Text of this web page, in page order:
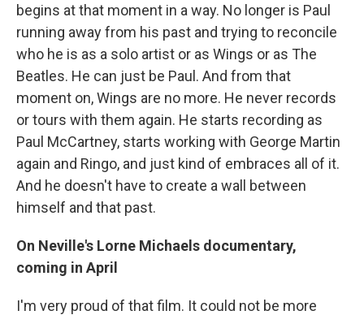
begins at that moment in a way. No longer is Paul
running away from his past and trying to reconcile
who he is as a solo artist or as Wings or as The
Beatles. He can just be Paul. And from that
moment on, Wings are no more. He never records
or tours with them again. He starts recording as
Paul McCartney, starts working with George Martin
again and Ringo, and just kind of embraces all of it.
And he doesn't have to create a wall between
himself and that past.
On Neville's Lorne Michaels documentary,
coming in April
I'm very proud of that film. It could not be more